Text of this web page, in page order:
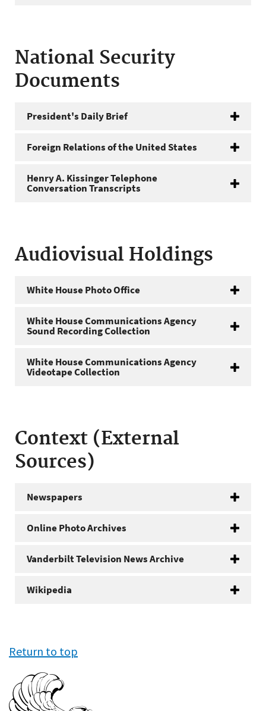
National Security
Documents
President's Daily Brief
Foreign Relations of the United States
Henry A. Kissinger Telephone
Conversation Transcripts
Audiovisual Holdings
White House Photo Office
White House Communications Agency
Sound Recording Collection
White House Communications Agency
Videotape Collection
Context (External
Sources)
Newspapers
Online Photo Archives
Vanderbilt Television News Archive
Wikipedia
Return to top